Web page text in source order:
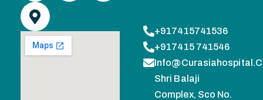
+917415741536
+917415 741546
Shri Balaji
Complex, Sco No.